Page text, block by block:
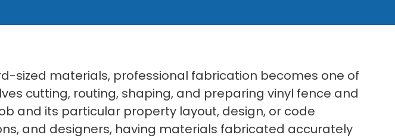
sized materials, professional fabrication becomes one of
cutting, routing, shaping, and preparing vinyl fence and
and its particular property layout, design, or code
and designers, having materials fabricated accurately